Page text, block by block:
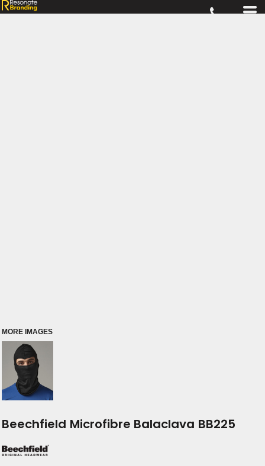
MORE IMAGES
Beechfield Microfibre Balaclava BB225